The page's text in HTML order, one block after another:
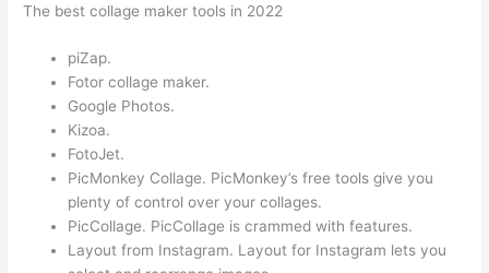
The best collage maker tools in 2022
piZap.
Fotor collage maker.
Google Photos.
Kizoa.
FotoJet.
PicMonkey Collage. PicMonkey’s free tools give you
plenty of control over your collages.
PicCollage. PicCollage is crammed with features.
Layout from Instagram. Layout for Instagram lets you